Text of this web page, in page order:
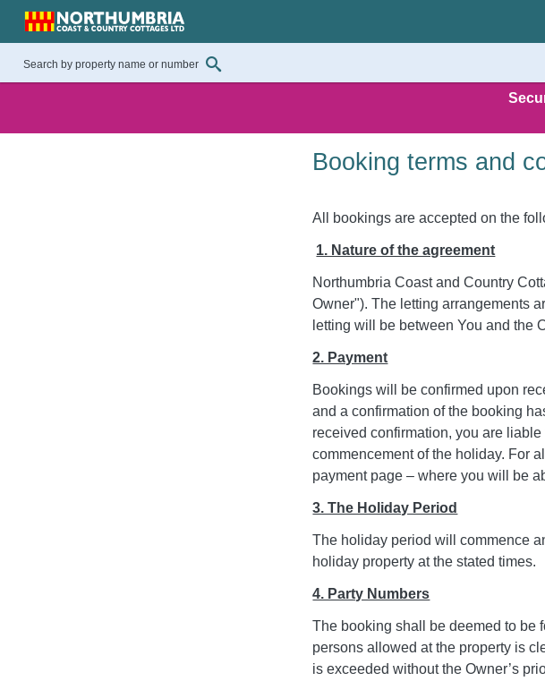
Booking terms and
All bookings are accepted on the
1. Nature of the agreement
Northumbria Coast and Country
Owner"). The letting arrangements
letting will be between You and the
2. Payment
Bookings will be confirmed upon
and a confirmation of the booking
received confirmation, you are
commencement of the holiday. For
payment page – where you will be
3. The Holiday Period
The holiday period will commence
holiday property at the stated times.
4. Party Numbers
The booking shall be deemed to be
persons allowed at the property is
is exceeded without the Owner’s